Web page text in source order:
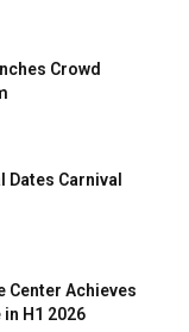
Crowd
Dates Carnival
Center Achieves
H1 2026